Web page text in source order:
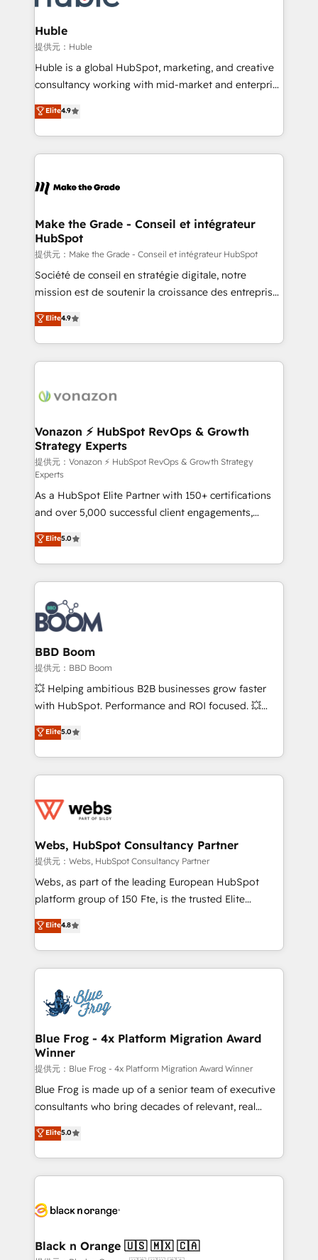
Click "Contact Business" ⬅️ to access 150+ Kickstart
Integration templates that put HubSpot in the center
of your tech stack, syncing... 🛍️ Shopify or
WooCommerce 💲 Stripe or Paypal 💰 Sage or
Netsuite 🤖 Google or Microsoft ✍️ DocuSign or
the rare Advanced "Custom Integrations"
Accreditation, securely sync data across... 🔄 any
new HubSpot portal with Advanced Website and
CRM Migrations using our in-house "HubScrub" Tool.
Huble
提供元：Huble
Huble is a global HubSpot, marketing, and creative
consultancy working with mid-market and enterprise
businesses. We go beyond implementation, shaping
the strategy, processes, and teams that turn
HubSpot into a genuine growth engine. Named
HubSpot's Global Partner of the Year in 2024,
worldwide, and with over 15 years in the ecosystem,
One company, one operating model, delivering
across offices and consulting teams in the UK, USA,
Canada, Germany, France, Belgium, Singapore, and
South Africa. Certified compliant with ISO/IEC
27001:2022 and ISO 9001:2015 across all seven
Elite4.9
Make the Grade - Conseil et intégrateur
HubSpot
提供元：Make the Grade - Conseil et intégrateur HubSpot
Société de conseil en stratégie digitale, notre
mission est de soutenir la croissance des entreprises
B2B à travers l’acquisition de nouveaux clients,
l'intégration CRM et le développement des revenus
auprès de vos comptes existants. En France et à
l'international, nous travaillons avec des ETI
delà d’une simple transformation digitale et des
➤ L’intégration de CRM et de méthodologie RevOps
pour aligner les équipes marketing, commerciales et
support client (data migration, synchronisation API,
audit et maintenance) ➤ La création de sites internet
de conversion qui transforment les visiteurs en
opportunités d'affaires ➤ La mise en place de
stratégies d'acquisition marketing (SEO, SEA,
inbound, automatisation marketing, ABM, IA,
emailing) Informations clés : - 10 ans d'expérience -
100+ intégrations CRM HubSpot réussies - 40
experts conseil - 150 certifications HubSpot
cumulées
Elite4.9
Vonazon ⚡ HubSpot RevOps & Growth
Strategy Experts
提供元：Vonazon ⚡ HubSpot RevOps & Growth Strategy
Experts
As a HubSpot Elite Partner with 150+ certifications
and over 5,000 successful client engagements,
Vonazon turns marketing complexity into
measurable, scalable growth. From onboarding to
enterprise-grade campaigns, our in-house team
builds scalable strategies that drive long-term
revenue. ⚙️ HubSpot Integration & Optimization •
Seamless CRM, CMS, and automation setup •
Complex platform migrations and data cleanups •
Custom APIs and third-party integrations 📈 End-to-
End Revenue Acceleration • Lifecycle marketing and
pipeline growth programs • Sales enablement tools
and CRM optimization • Retention strategies with
Execution • 750+ onboardings and 2,000+
implementations • Deep expertise across marketing,
Elite5.0
BBD Boom
提供元：BBD Boom
💥 Helping ambitious B2B businesses grow faster
with HubSpot. Performance and ROI focused. 💥
BBD Boom is the HubSpot partner that can help you
to HubSpot Better. We work with your teams to
solve all your HubSpot challenges and improve user
adoption, sales process and marketing results.
the first time 🔧 Designing and optimising your
and build using HubSpot 🔌 Integrating HubSpot
with other systems 🎓 Training your teams to be
HubSpot pros 📊 Lead generation services using
HubSpot Why us? - SIX HubSpot Accreditations -
CRM, Solutions Architecture, Onboarding , Data
Migration, Custom Integration & Platform
team of 25+ experts Contact us today to help you
get more from your investment in HubSpot.
Elite5.0
Webs, HubSpot Consultancy Partner
提供元：Webs, HubSpot Consultancy Partner
Webs, as part of the leading European HubSpot
platform group of 150 Fte, is the trusted Elite
HubSpot CRM Partner offering you a roadmap on
maximizing EBITDA and achieving Commercial
Excellence. With our targeted processes, we
strengthen your digital transformation and minimize
Implementation partner, we provide expertise to
drive your business forward. Since 2015 we are fully
dedicated to HubSpot and with an experienced
team (50+), we work with reputable companies in
B2B sectors such as manufacturing, SaaS and
business services. We prepare a customized
business case that demonstrates the value and
detailed financial rationale with a focus on ROI and
TCO. As a trusted extension of your team, we
business up for long-term success. Unlock your
Elite4.8
Blue Frog - 4x Platform Migration Award
Winner
提供元：Blue Frog - 4x Platform Migration Award Winner
Blue Frog is made up of a senior team of executive
consultants who bring decades of relevant, real
world experience to our client engagements. "Blue
Frog is a top, trusted partner in HubSpot's
ecosystem for a reason. Their team brings over a
decade of experience to the table, along with deep
for driving growth. They are committed to helping
their unique business needs. We are thrilled to have
Elite5.0
Black n Orange 🇺🇸 🇲🇽 🇨🇦